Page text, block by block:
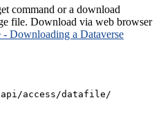
command or a download
file. Download via web browser
- Downloading a Dataverse
access/datafile/